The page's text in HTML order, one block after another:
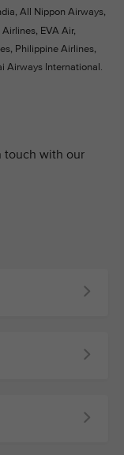
All Nippon Airways,
EVA Air,
Philippine Airlines,
Airways International.
touch with our